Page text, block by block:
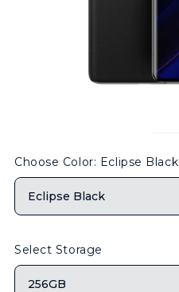
Choose Color: Eclipse Black
Eclipse Black
Select Storage
256GB